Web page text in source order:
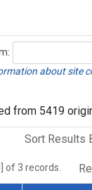
about site
from 5419
Sort Results
of 3 records.